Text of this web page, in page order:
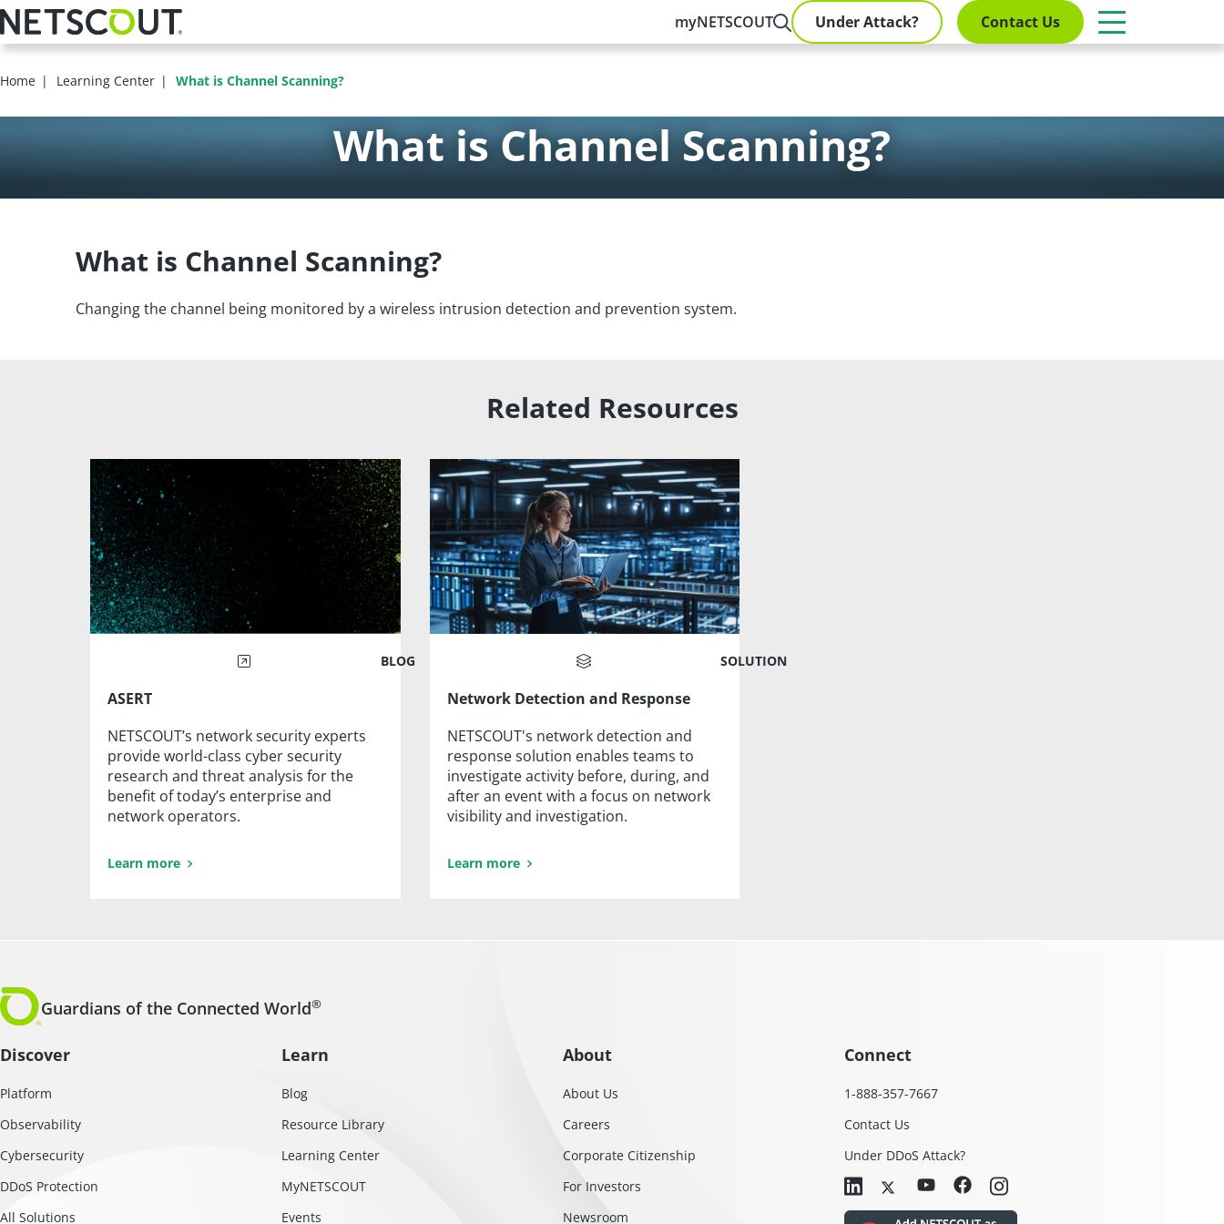
Skip
to
main
myNETSCOUT Under Attack? Contact Us
Home Learning Center What is Channel Scanning?
What is Channel Scanning?
What is Channel Scanning?
Changing the channel being monitored by a wireless intrusion detection and prevention system.
Related Resources
BLOG
ASERT
NETSCOUT’s network security experts
provide world-class cyber security
research and threat analysis for the
benefit of today’s enterprise and
network operators.
Learn more
SOLUTION
Network Detection and Response
NETSCOUT's network detection and
response solution enables teams to
investigate activity before, during, and
after an event with a focus on network
visibility and investigation.
Learn more
Guardians of the Connected World®
Discover
Platform
Observability
Cybersecurity
DDoS Protection
All Solutions
Learn
Blog
Resource Library
Learning Center
MyNETSCOUT
Events
About
About Us
Careers
Corporate Citizenship
For Investors
Newsroom
Connect
1-888-357-7667
Contact Us
Under DDoS Attack?